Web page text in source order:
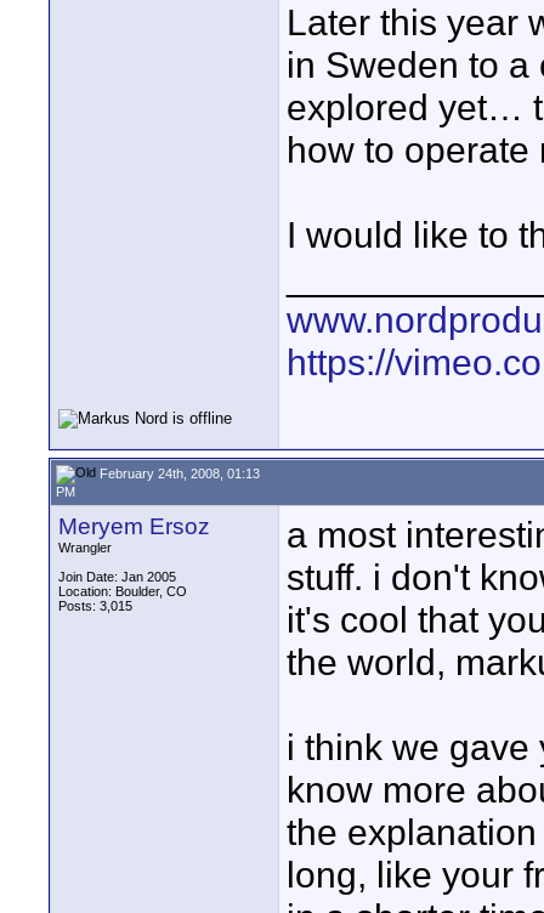
Later this year
in Sweden to a
explored yet…
how to operate
I would like to
https://
February 24th, 2008, 01:13
PM
Meryem Ersoz
Wrangler
Join Date: Jan 2005
Location: Boulder, CO
Posts: 3,015
a most
stuff. i don't
it's cool that
the world,
i think we gave
know more
the
long, like your